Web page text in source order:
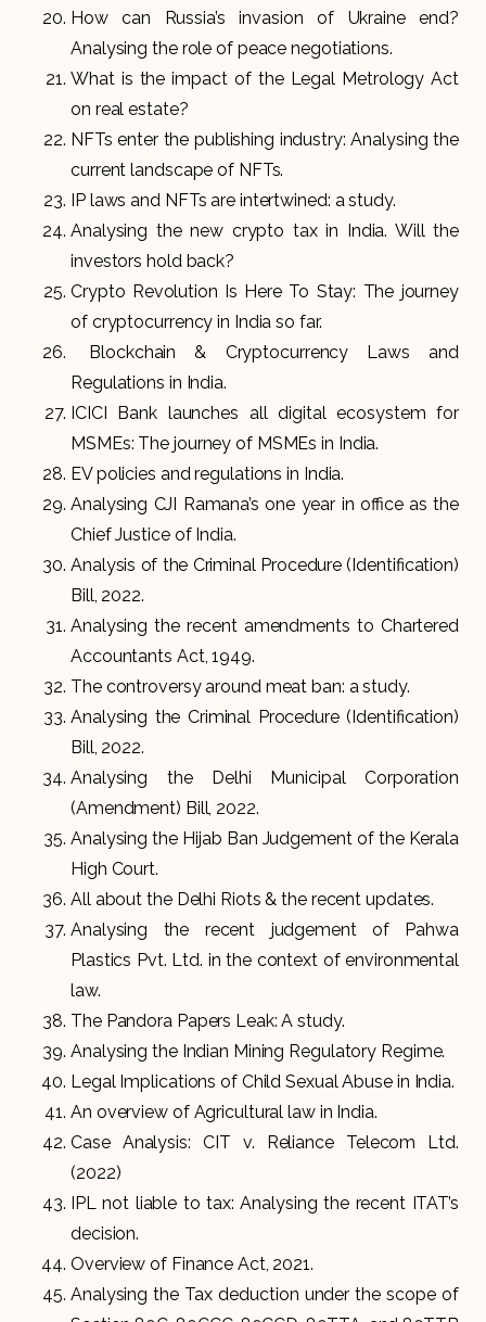
How can Russia’s invasion of Ukraine end?
Analysing the role of peace negotiations.
What is the impact of the Legal Metrology Act
on real estate?
NFTs enter the publishing industry: Analysing the
current landscape of NFTs.
IP laws and NFTs are intertwined: a study.
Analysing the new crypto tax in India. Will the
investors hold back?
Crypto Revolution Is Here To Stay: The journey
of cryptocurrency in India so far.
Blockchain & Cryptocurrency Laws and
Regulations in India.
ICICI Bank launches all digital ecosystem for
MSMEs: The journey of MSMEs in India.
EV policies and regulations in India.
Analysing CJI Ramana’s one year in office as the
Chief Justice of India.
Analysis of the Criminal Procedure (Identification)
Bill, 2022.
Analysing the recent amendments to Chartered
Accountants Act, 1949.
The controversy around meat ban: a study.
Analysing the Criminal Procedure (Identification)
Bill, 2022.
Analysing the Delhi Municipal Corporation
(Amendment) Bill, 2022.
Analysing the Hijab Ban Judgement of the Kerala
High Court.
All about the Delhi Riots & the recent updates.
Analysing the recent judgement of Pahwa
Plastics Pvt. Ltd. in the context of environmental
law.
The Pandora Papers Leak: A study.
Analysing the Indian Mining Regulatory Regime.
Legal Implications of Child Sexual Abuse in India.
An overview of Agricultural law in India.
Case Analysis: CIT v. Reliance Telecom Ltd.
(2022)
IPL not liable to tax: Analysing the recent ITAT’s
decision.
Overview of Finance Act, 2021.
Analysing the Tax deduction under the scope of